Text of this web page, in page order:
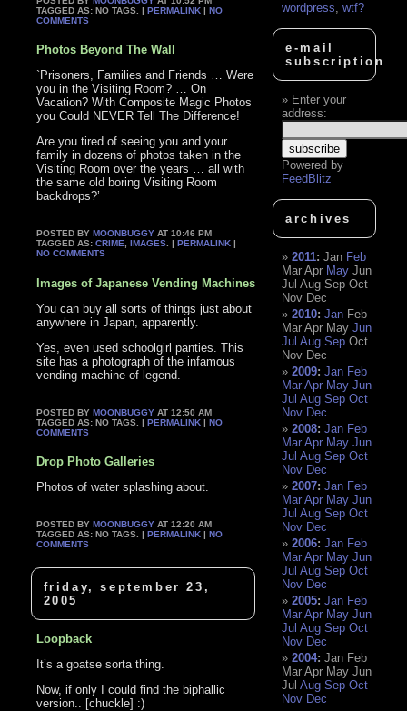
TAGGED AS: NO TAGS. |PERMALINK |NO
COMMENTS
Photos Beyond The Wall
`Prisoners, Families and Friends … Were
you in the Visiting Room? … On
Vacation? With Composite Magic Photos
you Could NEVER Tell The Difference!
Are you tired of seeing you and your
family in dozens of photos taken in the
Visiting Room over the years … all with
the same old boring Visiting Room
backdrops?’
POSTED BYMOONBUGGY AT 10:46 PM
TAGGED AS:CRIME ,IMAGES . |PERMALINK |
NO COMMENTS
Images of Japanese Vending Machines
You can buy all sorts of things just about
anywhere in Japan, apparently.
Yes, even used schoolgirl panties. This
site has a photograph of the infamous
vending machine of legend.
POSTED BYMOONBUGGY AT 12:50 AM
TAGGED AS: NO TAGS. |PERMALINK |NO
COMMENTS
Drop Photo Galleries
Photos of water splashing about.
POSTED BYMOONBUGGY AT 12:20 AM
TAGGED AS: NO TAGS. |PERMALINK |NO
COMMENTS
friday, september 23,
2005
Loopback
It’s a goatse sorta thing.
Now, if only I could find the biphallic
version.. [chuckle] :)
wordpress,wtf?
e-mail
subscription
Enter your
address:
Powered by
FeedBlitz
archives
2011:Jan Feb
Mar Apr May Jun
Jul Aug Sep Oct
Nov Dec
2010:Jan Feb
Mar Apr May Jun
Jul Aug Sep Oct
Nov Dec
2009:Jan Feb
Mar Apr May Jun
Jul Aug Sep Oct
Nov Dec
2008:Jan Feb
Mar Apr May Jun
Jul Aug Sep Oct
Nov Dec
2007:Jan Feb
Mar Apr May Jun
Jul Aug Sep Oct
Nov Dec
2006:Jan Feb
Mar Apr May Jun
Jul Aug Sep Oct
Nov Dec
2005:Jan Feb
Mar Apr May Jun
Jul Aug Sep Oct
Nov Dec
2004:Jan Feb
Mar Apr May Jun
Jul Aug Sep Oct
Nov Dec